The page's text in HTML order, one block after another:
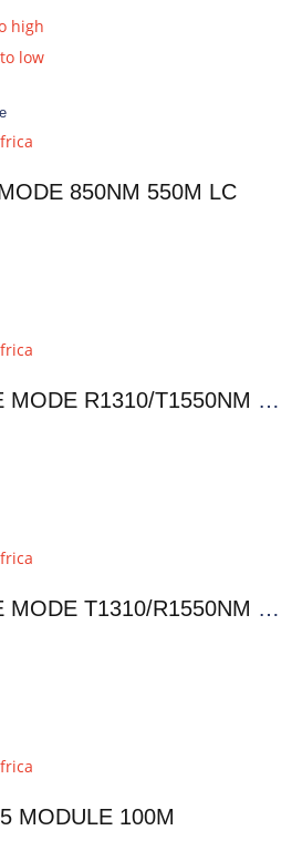
high
low
850NM 550M LC
1.25G SFP SINGLE MODE R1310/T1550NM 10KM LC DDM
1.25G SFP SINGLE MODE T1310/R1550NM 10KM LC, DDM
MODULE 100M